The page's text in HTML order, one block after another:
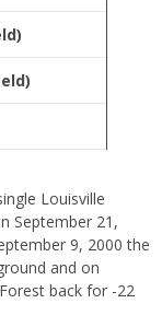
Louisville
September 21,
9, 2000 the
and on
back for -22